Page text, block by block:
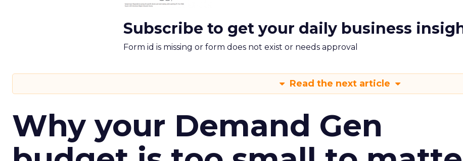
Subscribe to get your daily business
Form id is missing or form does not exist or needs approval
Read the next article
Why your Demand Gen